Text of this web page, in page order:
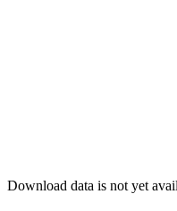
Download data is not yet